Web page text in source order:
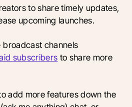
to share timely updates,
upcoming launches.
channels
subscribers to share more
add more features down the